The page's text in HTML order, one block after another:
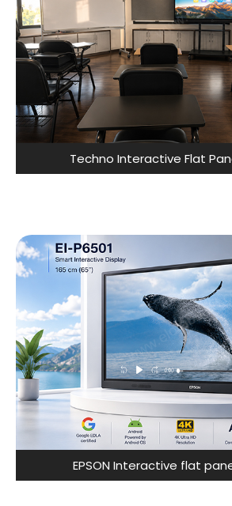
Techno Interactive Flat
EPSON Interactive flat